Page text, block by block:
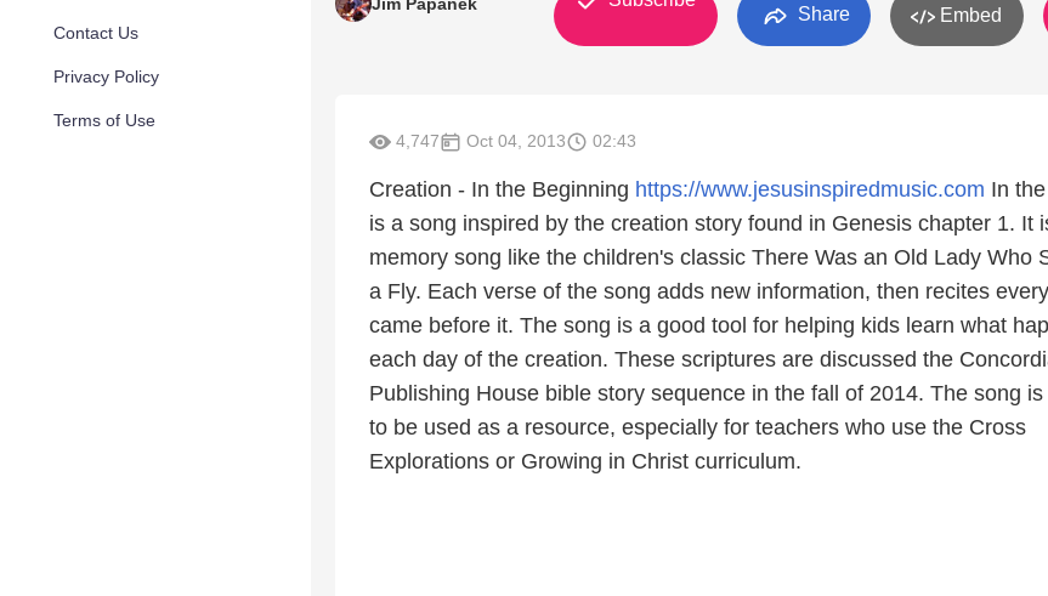
Contact Us
Privacy Policy
Terms of Use
Share Embed
4,747 Oct 04, 2013 02:43
Creation - In the Beginning https://www.jesusinspiredmusic.com In
is a song inspired by the creation story found in Genesis chapter 1. It
memory song like the children's classic There Was an Old Lady Who
a Fly. Each verse of the song adds new information, then recites
came before it. The song is a good tool for helping kids learn what
each day of the creation. These scriptures are discussed the
Publishing House bible story sequence in the fall of 2014. The song is
to be used as a resource, especially for teachers who use the Cross
Explorations or Growing in Christ curriculum.